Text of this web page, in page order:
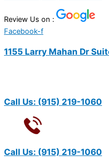
Review Us on :
Facebook-f
1155 Larry Mahan Dr
Call Us: (915) 219-1060
Call Us: (915) 219-1060